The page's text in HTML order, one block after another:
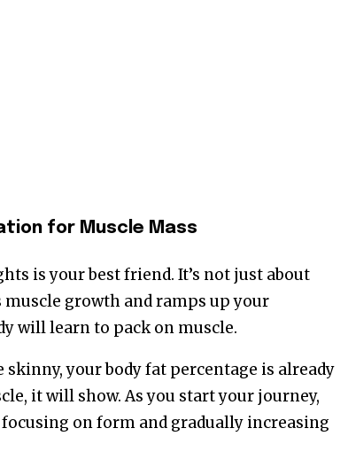
for Muscle Mass
is your best friend. It’s not just about
growth and ramps up your
will learn to pack on muscle.
skinny, your body fat percentage is already
it will show. As you start your journey,
on form and gradually increasing